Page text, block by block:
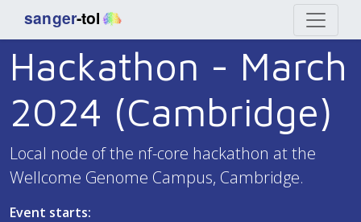
Hackathon - March
2024 (Cambridge)
Local node of the nf-core hackathon at the
Wellcome Genome Campus, Cambridge.
Event starts: